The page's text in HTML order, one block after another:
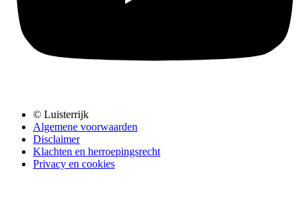
© Luisterrijk
Algemene voorwaarden
Disclaimer
Klachten en herroepingsrecht
Privacy en cookies